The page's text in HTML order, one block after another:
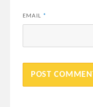
EMAIL *